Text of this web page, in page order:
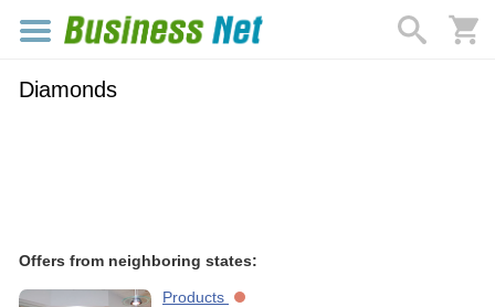
Diamonds
Offers from neighboring states:
Products